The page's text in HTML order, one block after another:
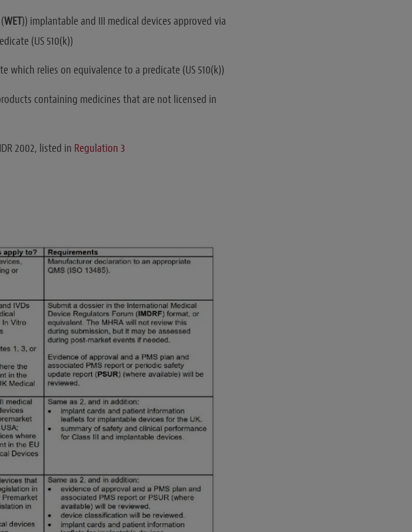
WET)) implantable and III medical devices approved via
(US 510(k))
which relies on equivalence to a predicate (US 510(k))
containing medicines that are not licensed in
2002, listed in Regulation 3